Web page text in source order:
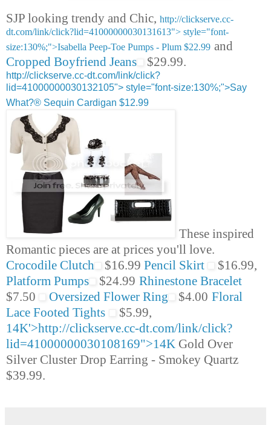
SJP looking trendy and Chic, http://clickserve.cc-
dt.com/link/click?lid=41000000030131613"> style="font-
size:130%;">Isabella Peep-Toe Pumps - Plum $22.99 and
Cropped Boyfriend Jeans
$29.99.
http://clickserve.cc-dt.com/link/click?
lid=41000000030132105"> style="font-size:130%;">Say
What?® Sequin Cardigan $12.99
These inspired
Romantic pieces are at prices you'll love.
Crocodile Clutch
$16.99 Pencil Skirt
$16.99,
Platform Pumps
$24.99 Rhinestone Bracelet
$7.50
Oversized Flower Ring $4.00 Floral
Lace Footed Tights
$5.99,
14K'>http://clickserve.cc-dt.com/link/click?
lid=41000000030108169">14K Gold Over
Silver Cluster Drop Earring - Smokey Quartz
$39.99.